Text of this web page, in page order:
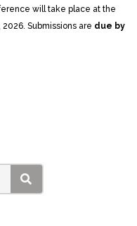
will take place at the
Submissions are due by
SEARCH